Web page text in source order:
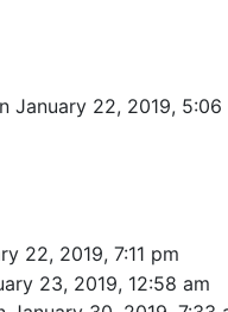
January 22, 2019, 5:06
22, 2019, 7:11 pm
23, 2019, 12:58 am